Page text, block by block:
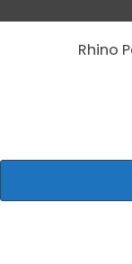
Rhino